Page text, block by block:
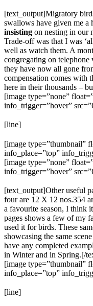
[text_output]Migratory
swallows have given me a
insisting on nesting in our
Trade-off was that I was
well as watch them. A
congregating on
they have now all gone
compensation comes with
here in their thousands –
[image type=”none”
info_trigger=”hover”
[line]
[image type=”thumbnail”
info_place=”top”
[image type=”none”
info_trigger=”hover”
[text_output]Other useful
four are 12 X 12 nos.354
a favourite season, I think
pages shows a few of my
used it for birds. These
showcasing the same
have any completed
in Winter and in Spring.[/
[image type=”thumbnail”
info_place=”top”
[line]